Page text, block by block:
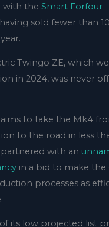
with the Smart Forfour
sold fewer than
Twingo ZE, which
in 2024, was never
aims to take the Mk4
to the road in less
partnered with an
in a bid to make the
processes as
of its low projected list